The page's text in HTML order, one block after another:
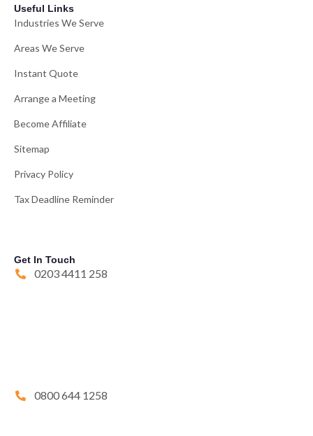
Useful Links
Industries We Serve
Areas We Serve
Instant Quote
Arrange a Meeting
Become Affiliate
Sitemap
Privacy Policy
Tax Deadline Reminder
Get In Touch
0203 4411 258
0800 644 1258